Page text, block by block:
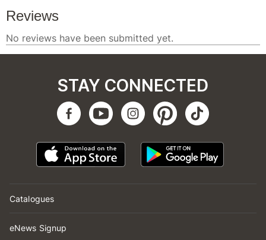
Catalogues
eNews Signup
STAY CONNECTED